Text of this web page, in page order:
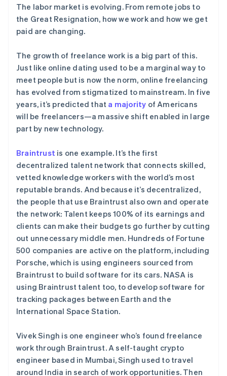
Stripe Sessions 2026
了解 Stripe 如何为 AI 构建经济基础设施。
合作伙伴
Stripe App Marketplace
The labor market is evolving. From remote jobs to
the Great Resignation, how we work and how we get
paid are changing.
The growth of freelance work is a big part of this.
Just like online dating used to be a marginal way to
meet people but is now the norm, online freelancing
has evolved from stigmatized to mainstream. In five
years, it’s predicted that a majority of Americans
will be freelancers—a massive shift enabled in large
part by new technology.
Braintrust is one example. It’s the first
decentralized talent network that connects skilled,
vetted knowledge workers with the world’s most
reputable brands. And because it’s decentralized,
the people that use Braintrust also own and operate
the network: Talent keeps 100% of its earnings and
clients can make their budgets go further by cutting
out unnecessary middle men. Hundreds of Fortune
500 companies are active on the platform, including
Porsche, which is using engineers sourced from
Braintrust to build software for its cars. NASA is
using Braintrust talent too, to develop software for
tracking packages between Earth and the
International Space Station.
Vivek Singh is one engineer who’s found freelance
work through Braintrust. A self-taught crypto
engineer based in Mumbai, Singh used to travel
around India in search of work opportunities. Then